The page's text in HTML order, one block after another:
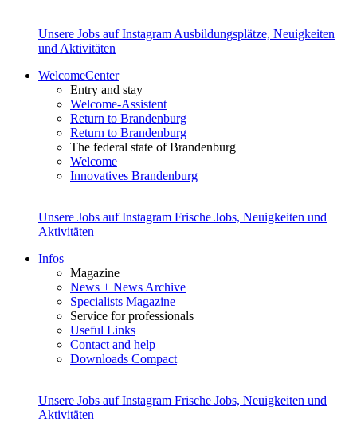
Unsere Jobs auf Instagram Ausbildungsplätze, Neuigkeiten
und Aktivitäten
WelcomeCenter
Entry and stay
Welcome-Assistent
Return to Brandenburg
Return to Brandenburg
The federal state of Brandenburg
Welcome
Innovatives Brandenburg
Unsere Jobs auf Instagram Frische Jobs, Neuigkeiten und
Aktivitäten
Infos
Magazine
News + News Archive
Specialists Magazine
Service for professionals
Useful Links
Contact and help
Downloads Compact
Unsere Jobs auf Instagram Frische Jobs, Neuigkeiten und
Aktivitäten